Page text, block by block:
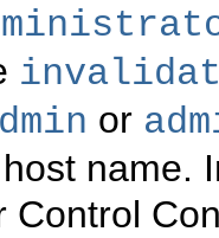
or
name.
Control